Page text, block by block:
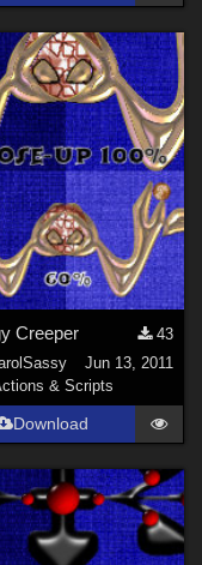
Creeper
43
Jun 13, 2011
& Scripts
Download